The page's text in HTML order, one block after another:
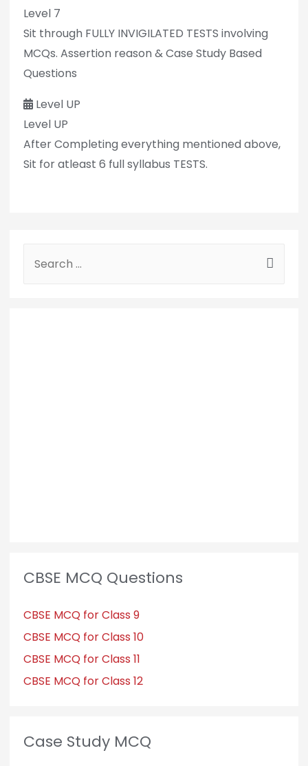
Level 7
Sit through FULLY INVIGILATED TESTS involving
MCQs. Assertion reason & Case Study Based
Questions
Level UP
Level UP
After Completing everything mentioned above,
Sit for atleast 6 full syllabus TESTS.
CBSE MCQ Questions
CBSE MCQ for Class 9
CBSE MCQ for Class 10
CBSE MCQ for Class 11
CBSE MCQ for Class 12
Case Study MCQ